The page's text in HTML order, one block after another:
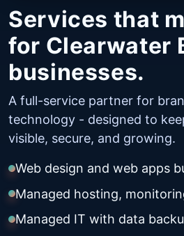
Services that
for Clearwater
businesses.
A full-service partner for
technology - designed to
visible, secure, and growing.
Web design and web apps
Managed hosting,
Managed IT with data